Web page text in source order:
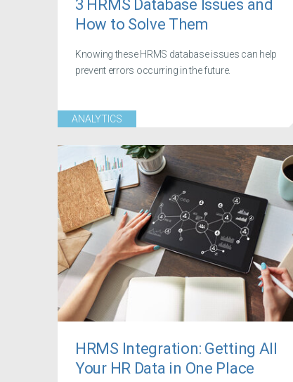
3 HRMS Database Issues and
How to Solve Them
Knowing these HRMS database issues can help
prevent errors occurring in the future.
ANALYTICS
HRMS Integration: Getting All
Your HR Data in One Place